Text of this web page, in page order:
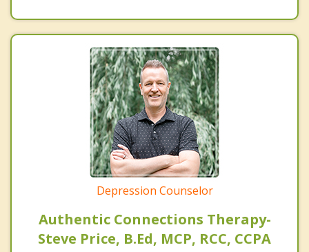
Depression Counselor
Authentic Connections Therapy-
Steve Price, B.Ed, MCP, RCC, CCPA